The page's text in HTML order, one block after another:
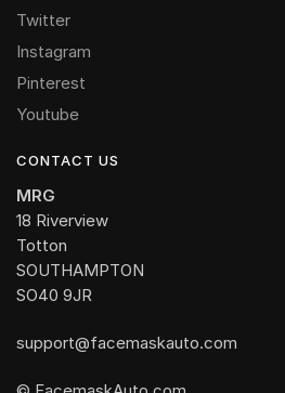
Twitter
Instagram
Pinterest
Youtube
CONTACT US
MRG
18 Riverview
Totton
SOUTHAMPTON
SO40 9JR
support@facemaskauto.com